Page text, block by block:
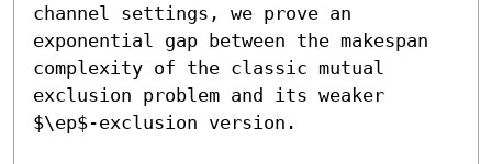
channel settings, we prove an
exponential gap between the makespan
complexity of the classic mutual
exclusion problem and its weaker
$\ep$-exclusion version.